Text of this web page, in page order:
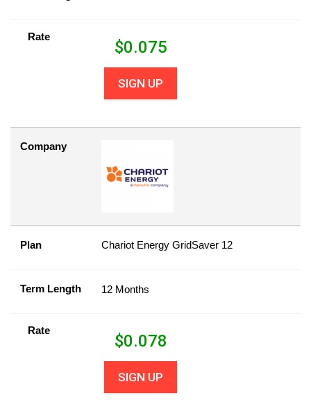
Rate
$0.075
SIGN UP
Company
Plan Chariot Energy GridSaver 12
Term Length 12 Months
Rate
$0.078
SIGN UP